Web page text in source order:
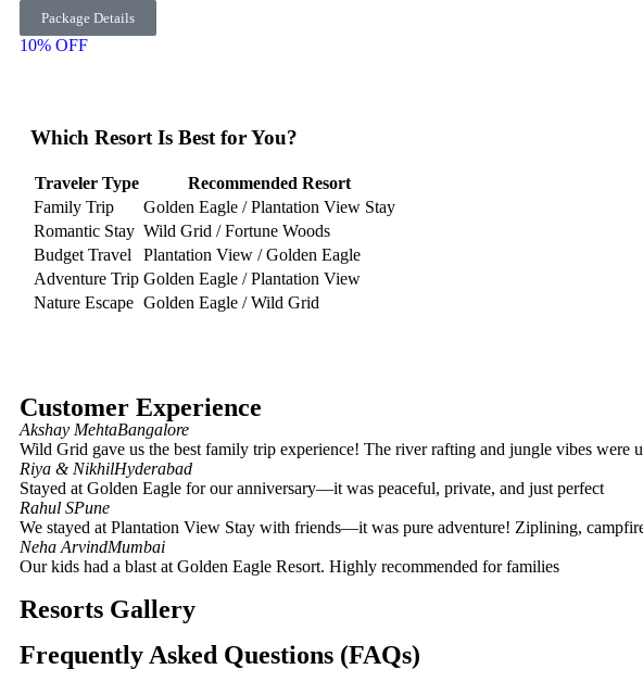
Package Details
10% OFF
Which Resort Is Best for You?
Traveler Type
Recommended Resort
Family Trip
Golden Eagle / Plantation View Stay
Romantic Stay Wild Grid / Fortune Woods
Budget Travel
Plantation View / Golden Eagle
Adventure Trip Golden Eagle / Plantation View
Nature Escape Golden Eagle / Wild Grid
Customer Experience
Akshay MehtaBangalore
Wild Grid gave us the best family trip experience! The river rafting and jungle vibes were
Riya & NikhilHyderabad
Stayed at Golden Eagle for our anniversary—it was peaceful, private, and just perfect
Rahul SPune
We stayed at Plantation View Stay with friends—it was pure adventure! Ziplining,
Neha ArvindMumbai
Our kids had a blast at Golden Eagle Resort. Highly recommended for families
Resorts Gallery
Frequently Asked Questions (FAQs)